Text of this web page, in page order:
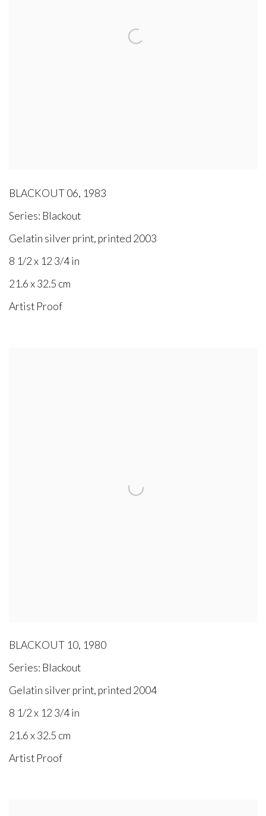
BLACKOUT 06, 1983
Series: Blackout
Gelatin silver print, printed 2003
8 1/2 x 12 3/4 in
21.6 x 32.5 cm
Artist Proof
BLACKOUT 10, 1980
Series: Blackout
Gelatin silver print, printed 2004
8 1/2 x 12 3/4 in
21.6 x 32.5 cm
Artist Proof